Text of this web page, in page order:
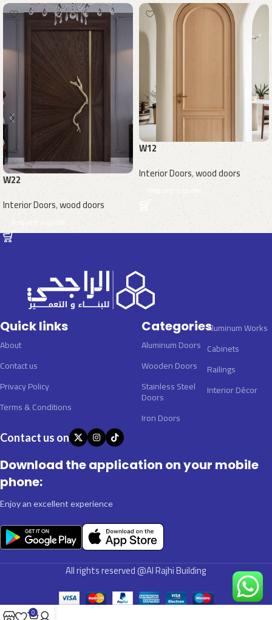
W22
Interior Doors,wood doors
Request a quote
W12
Interior Doors,wood doors
Request a quote
Quick links
About
Contact us
Privacy Policy
Terms & Conditions
Categories
Aluminum Doors
Wooden Doors
Stainless Steel
Doors
Iron Doors
Aluminum Works
Cabinets
Railings
Interior Décor
Contact us on
Download the application on your mobile
phone:
Enjoy an excellent experience
All rights reserved @Al Rajhi Building
0